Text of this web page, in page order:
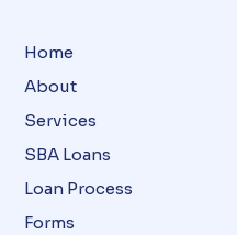
Home
About
Services
SBA Loans
Loan Process
Forms